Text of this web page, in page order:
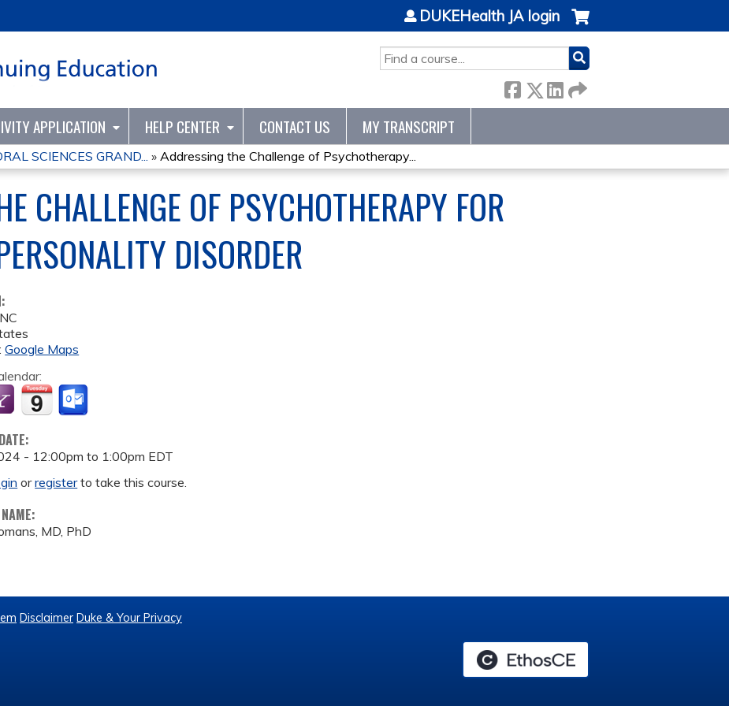
SEARCH
DUKEHealth JA login
APPLICATION HELP CENTER CONTACT US MY TRANSCRIPT
SCIENCES GRAND... » Addressing the Challenge of Psychotherapy...
CHALLENGE OF PSYCHOTHERAPY FOR
DISORDER
NC
Google Maps
- 12:00pm to 1:00pm EDT
orregisterto take this course.
MD, PhD
Disclaimer Duke & Your Privacy